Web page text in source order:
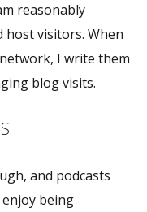
reasonably
host visitors. When
I write them
blog visits.
and podcasts
being